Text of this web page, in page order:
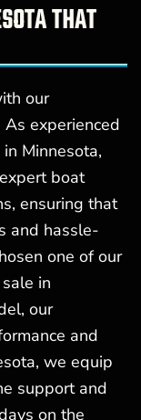
THAT
our
As experienced
Minnesota,
boat
ensuring that
and hassle-
one of our
in
our
and
we equip
support and
on the